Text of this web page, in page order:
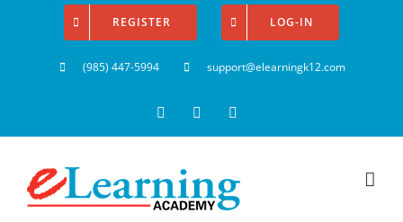
REGISTER LOG-IN
(985) 447-5994 support@elearningk12.com
FacebookInstagram